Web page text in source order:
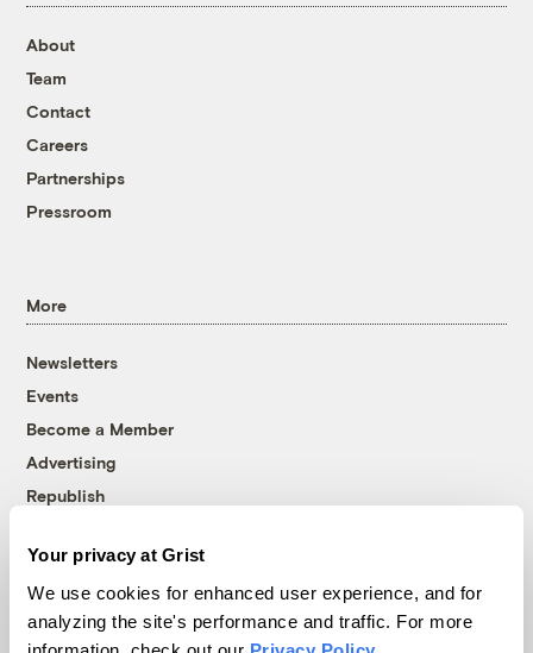
Your privacy at Grist
We use cookies for enhanced user experience, and for
analyzing the site's performance and traffic. For more
About
Team
Contact
Careers
Partnerships
Pressroom
More
Newsletters
Events
Become a Member
Advertising
Republish
© 1999-2026 Grist Magazine, Inc. All rights reserved.